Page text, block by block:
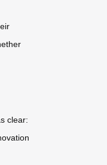
clear: